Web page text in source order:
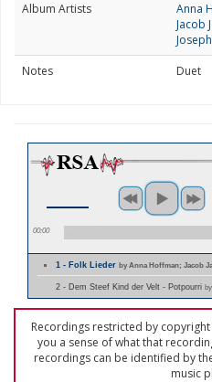
Album Artists
Anna
Jacob
Notes
Duet
00:00
1 - Folk Liederby Anna Hoffman; Jacob
2 - Dem Steef Kind der Velt - Potpourri
Recordings restricted by
you a sense of what that
recordings can be identified by
music